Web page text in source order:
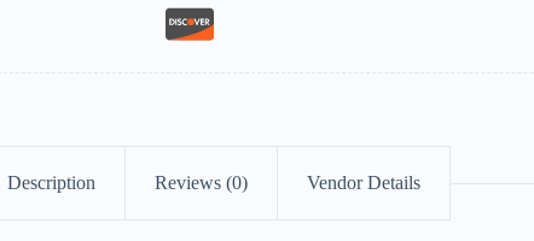
Description Reviews (0) Vendor Details